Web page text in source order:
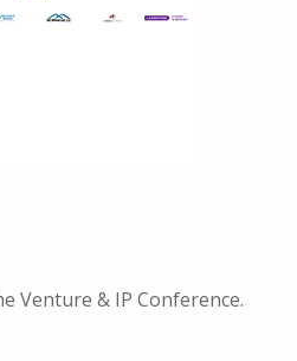
Venture & IP Conference.